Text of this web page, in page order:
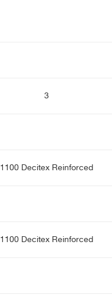
3
1100 Decitex Reinforced
1100 Decitex Reinforced